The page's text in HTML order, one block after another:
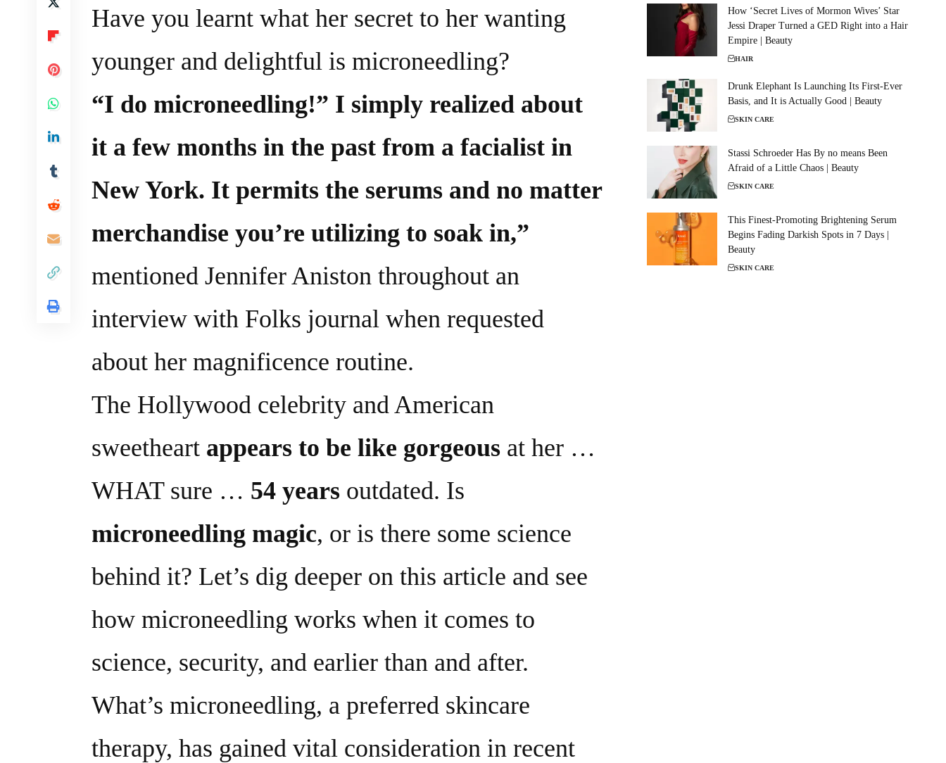
Have you learnt what her secret to her wanting
younger and delightful is microneedling?
“I do microneedling!” I simply realized about
it a few months in the past from a facialist in
New York. It permits the serums and no matter
merchandise you’re utilizing to soak in,”
mentioned Jennifer Aniston throughout an
interview with Folks journal when requested
about her magnificence routine.
The Hollywood celebrity and American
sweetheart appears to be like gorgeous at her …
WHAT sure … 54 years outdated. Is
microneedling magic, or is there some science
behind it? Let’s dig deeper on this article and see
how microneedling works when it comes to
science, security, and earlier than and after.
What’s microneedling, a preferred skincare
therapy, has gained vital consideration in recent
How ‘Secret Lives of Mormon Wives’ Star
Jessi Draper Turned a GED Right into a Hair
Empire | Beauty
HAIR
Drunk Elephant Is Launching Its First-Ever
Basis, and It is Actually Good | Beauty
SKIN CARE
Stassi Schroeder Has By no means Been
Afraid of a Little Chaos | Beauty
SKIN CARE
This Finest-Promoting Brightening Serum
Begins Fading Darkish Spots in 7 Days |
Beauty
SKIN CARE